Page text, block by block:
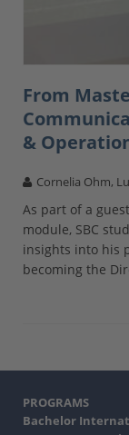
From
&
Cornelia Ohm,
As part of a
module, SBC
insights into his
becoming the
PROGRAMS
Bachelor